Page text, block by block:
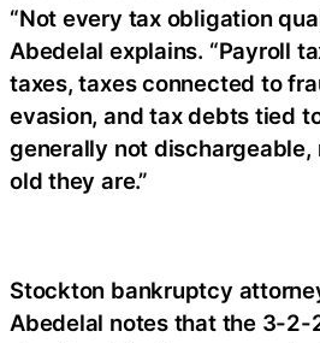
“Not every tax obligation
Abedelal explains. “Payroll
taxes, taxes connected to
evasion, and tax debts tied
generally not dischargeable,
old they are.”
Stockton bankruptcy
Abedelal notes that the 3-2-